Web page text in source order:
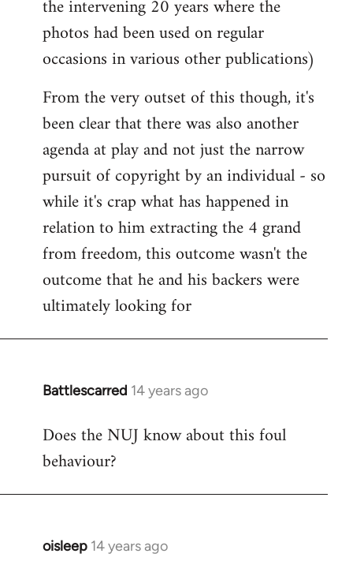
the intervening 20 years where the
photos had been used on regular
occasions in various other publications)
From the very outset of this though, it's
been clear that there was also another
agenda at play and not just the narrow
pursuit of copyright by an individual - so
while it's crap what has happened in
relation to him extracting the 4 grand
from freedom, this outcome wasn't the
outcome that he and his backers were
ultimately looking for
Battlescarred 14 years ago
In
to
Welcome
libcom.org
Does the NUJ know about this foul
behaviour?
oisleep 14 years ago
In